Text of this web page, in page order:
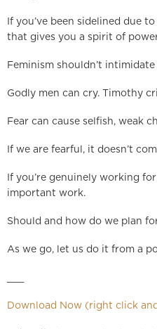
If you’ve been sidelined due
that gives you a spirit of
Feminism shouldn’t
Godly men can cry. Timothy
Fear can cause selfish, weak
If we are fearful, it doesn’t
If you’re genuinely working
important work.
Should and how do we plan
As we go, let us do it from a
Download Now (right click